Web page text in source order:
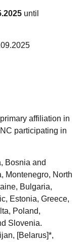
until
affiliation in
participating in
Bosnia and
Montenegro, North
Bulgaria,
Estonia, Greece,
Poland,
Slovenia.
[Belarus]*,